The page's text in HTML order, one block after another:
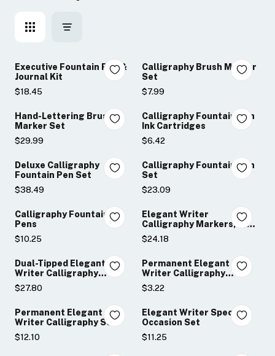
Executive Fountain Pen &
Journal Kit
$18.45
Calligraphy Brush Marker
Set
$7.99
Hand-Lettering Brush
Marker Set
$29.99
Calligraphy Fountain Pen
Ink Cartridges
$6.42
Deluxe Calligraphy
Fountain Pen Set
$38.49
Calligraphy Fountain Pen
Set
$23.09
Calligraphy Fountain
Pens
$10.25
Elegant Writer
Calligraphy Markers, 12-
Piece Set
$24.18
Dual-Tipped Elegant
Writer Calligraphy
Markers
$27.80
Permanent Elegant
Writer Calligraphy
Markers
$3.22
Permanent Elegant
Writer Calligraphy Set
$12.10
Elegant Writer Special
Occasion Set
$11.25